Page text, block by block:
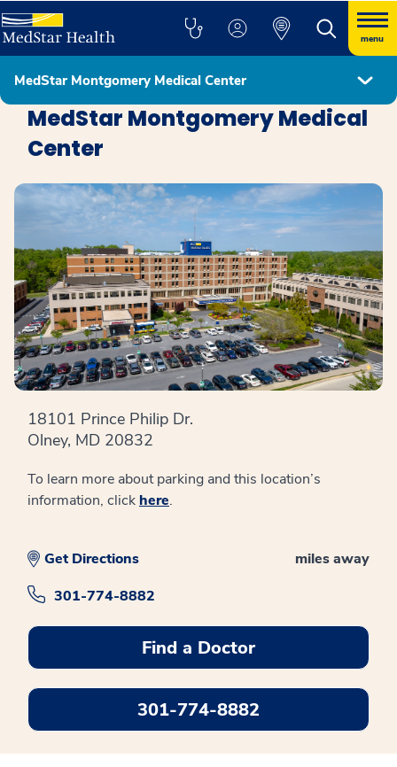
menu
Locations
MedStar Montgomery Medical Center
MedStar Montgomery Medical
Center
18101 Prince Philip Dr.
Olney, MD 20832
To learn more about parking and this location’s
information, click here.
miles away
Get Directions
301-774-8882
Find a Doctor
301-774-8882